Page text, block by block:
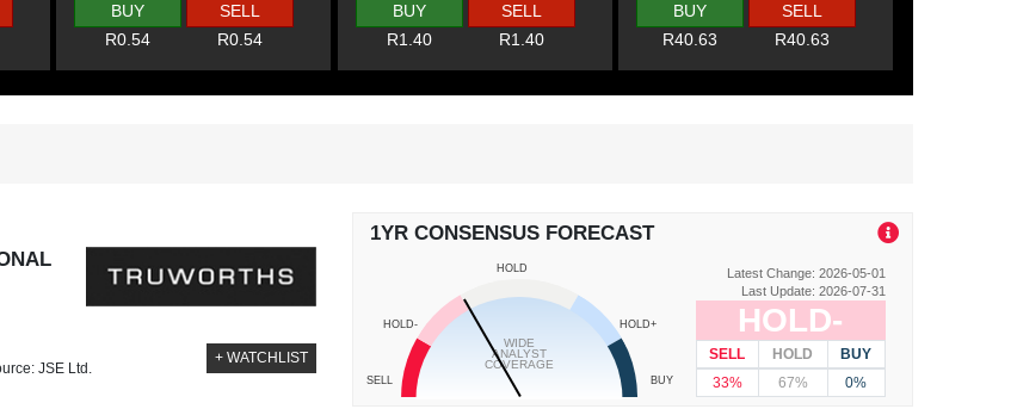
BUY
R0.54
SELL
R0.54
BUY
R1.40
SELL
R1.40
BUY
R40.63
SELL
R40.63
JSE Ltd.
+ WATCHLIST
1YR CONSENSUS FORECAST
SELL
HOLD-
HOLD
HOLD+
BUY
WIDE
ANALYST
COVERAGE
Latest Change: 2026-05-01
Last Update: 2026-07-31
HOLD-
SELL HOLD
BUY
33%
67% 0%